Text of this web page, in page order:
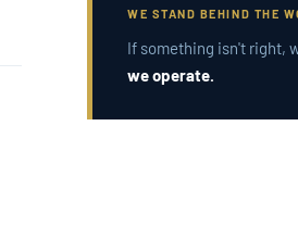
WE STAND BEHIND THE
If something isn't right,
we operate.